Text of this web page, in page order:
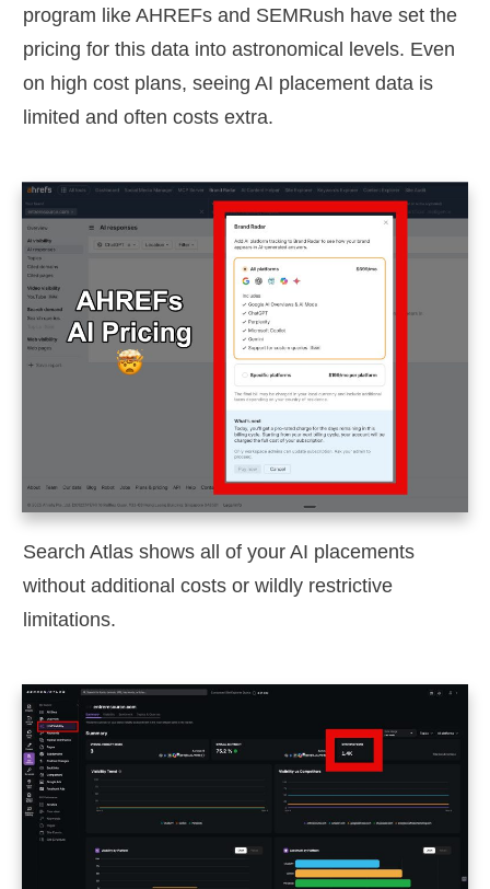
program like AHREFs and SEMRush have set the
pricing for this data into astronomical levels. Even
on high cost plans, seeing AI placement data is
limited and often costs extra.
Search Atlas shows all of your AI placements
without additional costs or wildly restrictive
limitations.